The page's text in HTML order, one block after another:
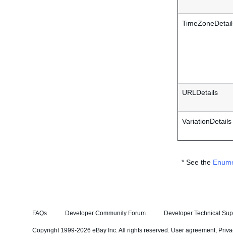
URLDetails
VariationDetails
* See the
FAQs Developer Community Forum Developer Technical
Copyright 1999-2026 eBay Inc. All rights reserved. User agreement,